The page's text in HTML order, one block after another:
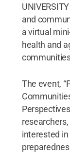
and
a virtual
health and
The event,
interested in